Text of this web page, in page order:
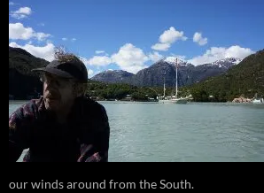
our winds around from the South.